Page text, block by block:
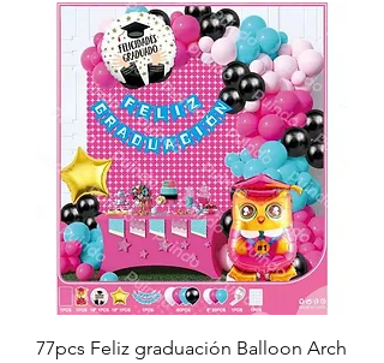
77pcs Feliz graduación Balloon Arch